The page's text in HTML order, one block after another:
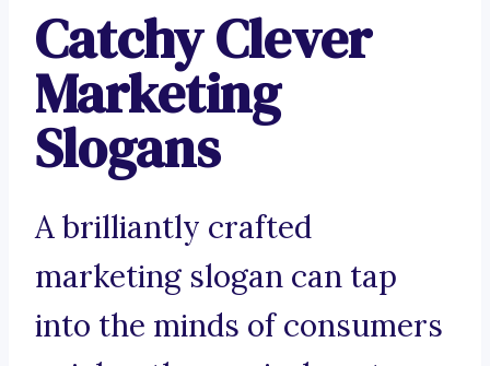
Catchy Clever
Marketing
Slogans
A brilliantly crafted
marketing slogan can tap
into the minds of consumers